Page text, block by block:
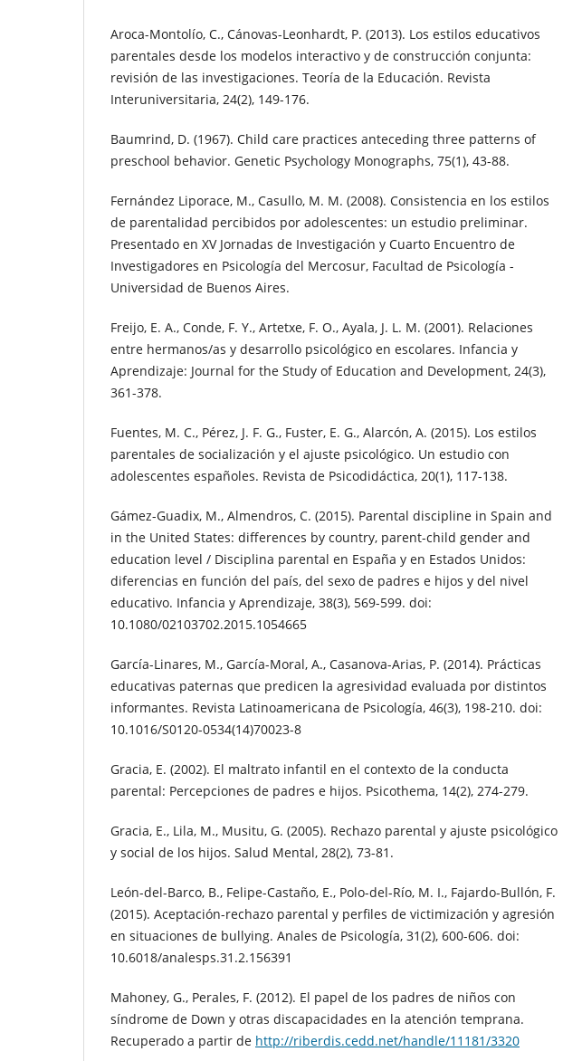
Aroca-Montolío, C., Cánovas-Leonhardt, P. (2013). Los estilos educativos
parentales desde los modelos interactivo y de construcción conjunta:
revisión de las investigaciones. Teoría de la Educación. Revista
Interuniversitaria, 24(2), 149-176.
Baumrind, D. (1967). Child care practices anteceding three patterns of
preschool behavior. Genetic Psychology Monographs, 75(1), 43-88.
Fernández Liporace, M., Casullo, M. M. (2008). Consistencia en los estilos
de parentalidad percibidos por adolescentes: un estudio preliminar.
Presentado en XV Jornadas de Investigación y Cuarto Encuentro de
Investigadores en Psicología del Mercosur, Facultad de Psicología -
Universidad de Buenos Aires.
Freijo, E. A., Conde, F. Y., Artetxe, F. O., Ayala, J. L. M. (2001). Relaciones
entre hermanos/as y desarrollo psicológico en escolares. Infancia y
Aprendizaje: Journal for the Study of Education and Development, 24(3),
361-378.
Fuentes, M. C., Pérez, J. F. G., Fuster, E. G., Alarcón, A. (2015). Los estilos
parentales de socialización y el ajuste psicológico. Un estudio con
adolescentes españoles. Revista de Psicodidáctica, 20(1), 117-138.
Gámez-Guadix, M., Almendros, C. (2015). Parental discipline in Spain and
in the United States: differences by country, parent-child gender and
education level / Disciplina parental en España y en Estados Unidos:
diferencias en función del país, del sexo de padres e hijos y del nivel
educativo. Infancia y Aprendizaje, 38(3), 569-599. doi:
10.1080/02103702.2015.1054665
García-Linares, M., García-Moral, A., Casanova-Arias, P. (2014). Prácticas
educativas paternas que predicen la agresividad evaluada por distintos
informantes. Revista Latinoamericana de Psicología, 46(3), 198-210. doi:
10.1016/S0120-0534(14)70023-8
Gracia, E. (2002). El maltrato infantil en el contexto de la conducta
parental: Percepciones de padres e hijos. Psicothema, 14(2), 274-279.
Gracia, E., Lila, M., Musitu, G. (2005). Rechazo parental y ajuste psicológico
y social de los hijos. Salud Mental, 28(2), 73-81.
León-del-Barco, B., Felipe-Castaño, E., Polo-del-Río, M. I., Fajardo-Bullón, F.
(2015). Aceptación-rechazo parental y perfiles de victimización y agresión
en situaciones de bullying. Anales de Psicología, 31(2), 600-606. doi:
10.6018/analesps.31.2.156391
Mahoney, G., Perales, F. (2012). El papel de los padres de niños con
síndrome de Down y otras discapacidades en la atención temprana.
Recuperado a partir de http://riberdis.cedd.net/handle/11181/3320